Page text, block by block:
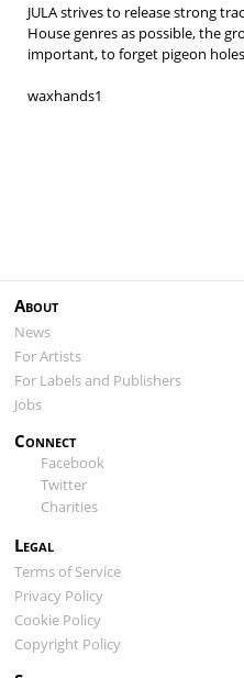
JULA strives to release strong
House genres as possible, the
important, to forget pigeon
waxhands1
About
News
For Artists
For Labels and Publishers
Jobs
Connect
Facebook
Twitter
Charities
Legal
Terms of Service
Privacy Policy
Cookie Policy
Copyright Policy